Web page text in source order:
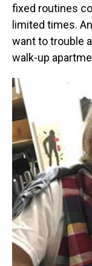
fixed routines
limited times.
want to trouble
walk-up